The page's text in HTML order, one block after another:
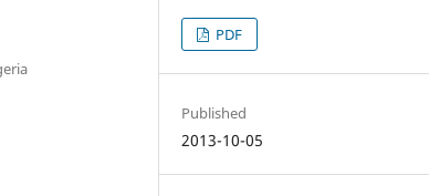
PDF
Published
2013-10-05